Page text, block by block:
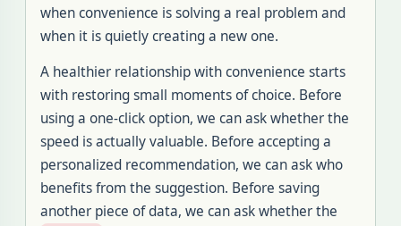
when convenience is solving a real problem and
when it is quietly creating a new one.
A healthier relationship with convenience starts
with restoring small moments of choice. Before
using a one-click option, we can ask whether the
speed is actually valuable. Before accepting a
personalized recommendation, we can ask who
benefits from the suggestion. Before saving
another piece of data, we can ask whether the